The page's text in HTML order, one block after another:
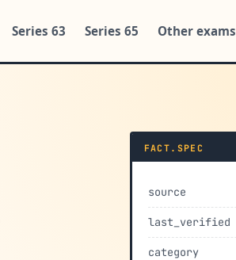
Series 63 Series 65 Other exams
FACT.SPEC
source
last_verified
category